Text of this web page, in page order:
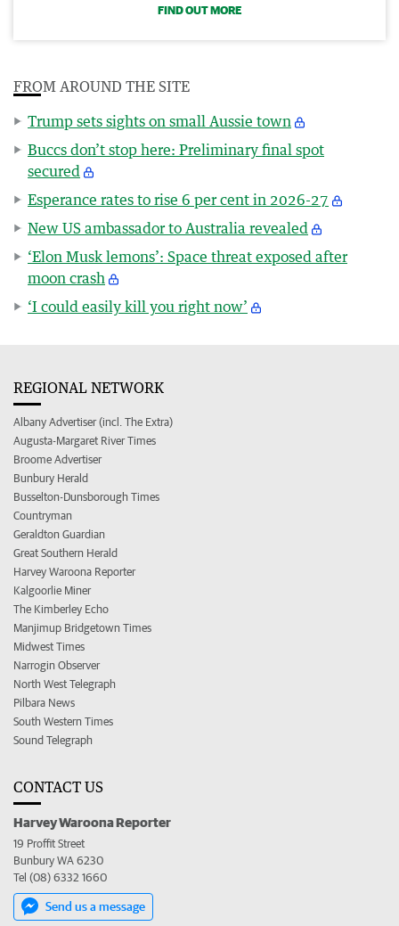
FIND OUT MORE
FROM AROUND THE SITE
Trump sets sights on small Aussie town
Buccs don’t stop here: Preliminary final spot
secured
Esperance rates to rise 6 per cent in 2026-27
New US ambassador to Australia revealed
‘Elon Musk lemons’: Space threat exposed after
moon crash
‘I could easily kill you right now’
REGIONAL NETWORK
Albany Advertiser (incl. The Extra)
Augusta-Margaret River Times
Broome Advertiser
Bunbury Herald
Busselton-Dunsborough Times
Countryman
Geraldton Guardian
Great Southern Herald
Harvey Waroona Reporter
Kalgoorlie Miner
The Kimberley Echo
Manjimup Bridgetown Times
Midwest Times
Narrogin Observer
North West Telegraph
Pilbara News
South Western Times
Sound Telegraph
CONTACT US
Harvey Waroona Reporter
19 Proffit Street
Bunbury WA 6230
Tel (08) 6332 1660
Send us a message